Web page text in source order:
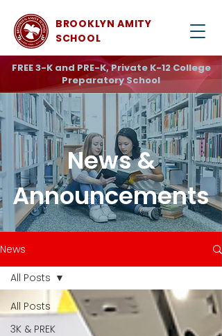
BROOKLYN AMITY
SCHOOL
FREE 3-K and PRE-K, Private K-12 College
Preparatory School
News &
Announcements
News
All Posts
3K & PREK
All Posts